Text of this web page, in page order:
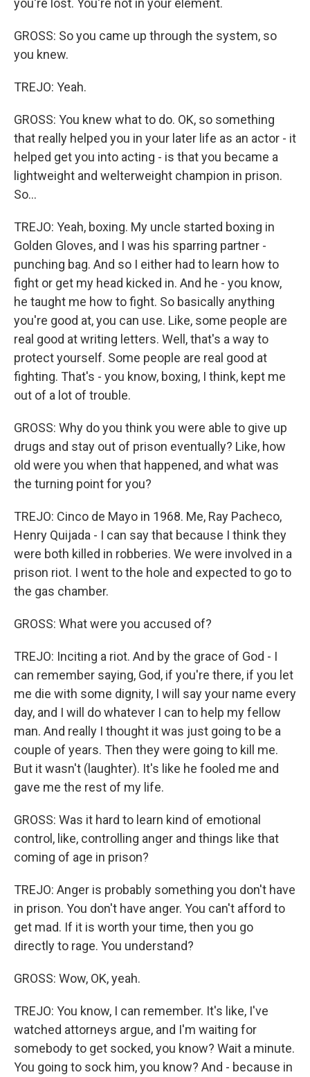
you're lost. You're not in your element.
GROSS: So you came up through the system, so
you knew.
TREJO: Yeah.
GROSS: You knew what to do. OK, so something
that really helped you in your later life as an actor - it
helped get you into acting - is that you became a
lightweight and welterweight champion in prison.
So...
TREJO: Yeah, boxing. My uncle started boxing in
Golden Gloves, and I was his sparring partner -
punching bag. And so I either had to learn how to
fight or get my head kicked in. And he - you know,
he taught me how to fight. So basically anything
you're good at, you can use. Like, some people are
real good at writing letters. Well, that's a way to
protect yourself. Some people are real good at
fighting. That's - you know, boxing, I think, kept me
out of a lot of trouble.
GROSS: Why do you think you were able to give up
drugs and stay out of prison eventually? Like, how
old were you when that happened, and what was
the turning point for you?
TREJO: Cinco de Mayo in 1968. Me, Ray Pacheco,
Henry Quijada - I can say that because I think they
were both killed in robberies. We were involved in a
prison riot. I went to the hole and expected to go to
the gas chamber.
GROSS: What were you accused of?
TREJO: Inciting a riot. And by the grace of God - I
can remember saying, God, if you're there, if you let
me die with some dignity, I will say your name every
day, and I will do whatever I can to help my fellow
man. And really I thought it was just going to be a
couple of years. Then they were going to kill me.
But it wasn't (laughter). It's like he fooled me and
gave me the rest of my life.
GROSS: Was it hard to learn kind of emotional
control, like, controlling anger and things like that
coming of age in prison?
TREJO: Anger is probably something you don't have
in prison. You don't have anger. You can't afford to
get mad. If it is worth your time, then you go
directly to rage. You understand?
GROSS: Wow, OK, yeah.
TREJO: You know, I can remember. It's like, I've
watched attorneys argue, and I'm waiting for
somebody to get socked, you know? Wait a minute.
You going to sock him, you know? And - because in